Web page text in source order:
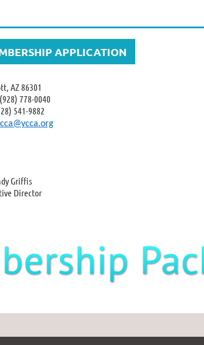
APPLICATION
AZ 86301
778-0040
541-9882
Griffis
Director